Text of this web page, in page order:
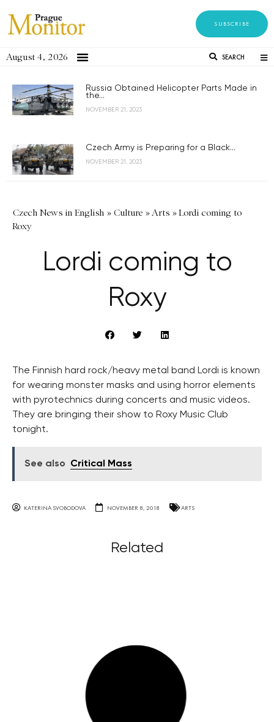
SUBSCRIBE
August 4, 2026 SEARCH
Russia Obtained Helicopter Parts Made in
the...
NOVEMBER 21, 2023
Czech Army is Preparing for a Black...
NOVEMBER 21, 2023
Czech News in English » Culture »Arts »Lordi coming to
Roxy
Lordi coming to
Roxy
The Finnish hard rock/heavy metal band Lordi is known
for wearing monster masks and using horror elements
with pyrotechnics during concerts and music videos.
They are bringing their show to Roxy Music Club
tonight.
See also Critical Mass
KATERINA SVOBODOVA NOVEMBER 8, 2018 ARTS
Related